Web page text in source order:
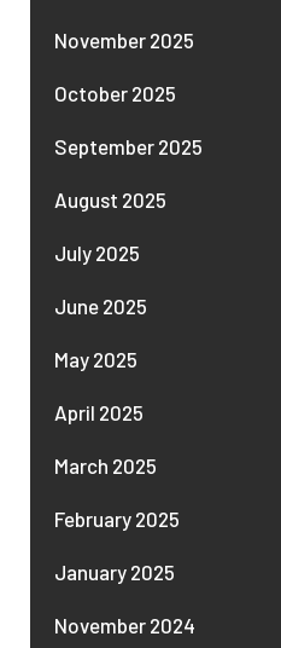
November 2025
October 2025
September 2025
August 2025
July 2025
June 2025
May 2025
April 2025
March 2025
February 2025
January 2025
November 2024